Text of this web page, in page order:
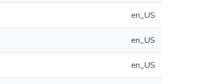
en_US
en_US
en_US